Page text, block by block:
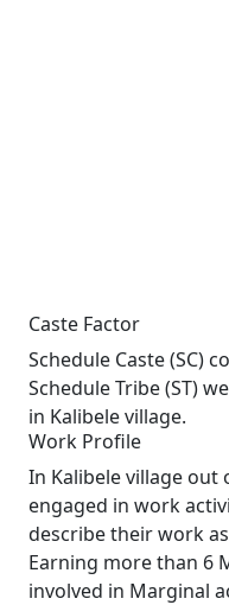
Caste Factor
Schedule Caste (SC)
Schedule Tribe (ST)
in Kalibele village.
Work Profile
In Kalibele village
engaged in work
describe their work
Earning more than 6
involved in Marginal